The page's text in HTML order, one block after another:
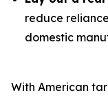
reduce
domestic
With American